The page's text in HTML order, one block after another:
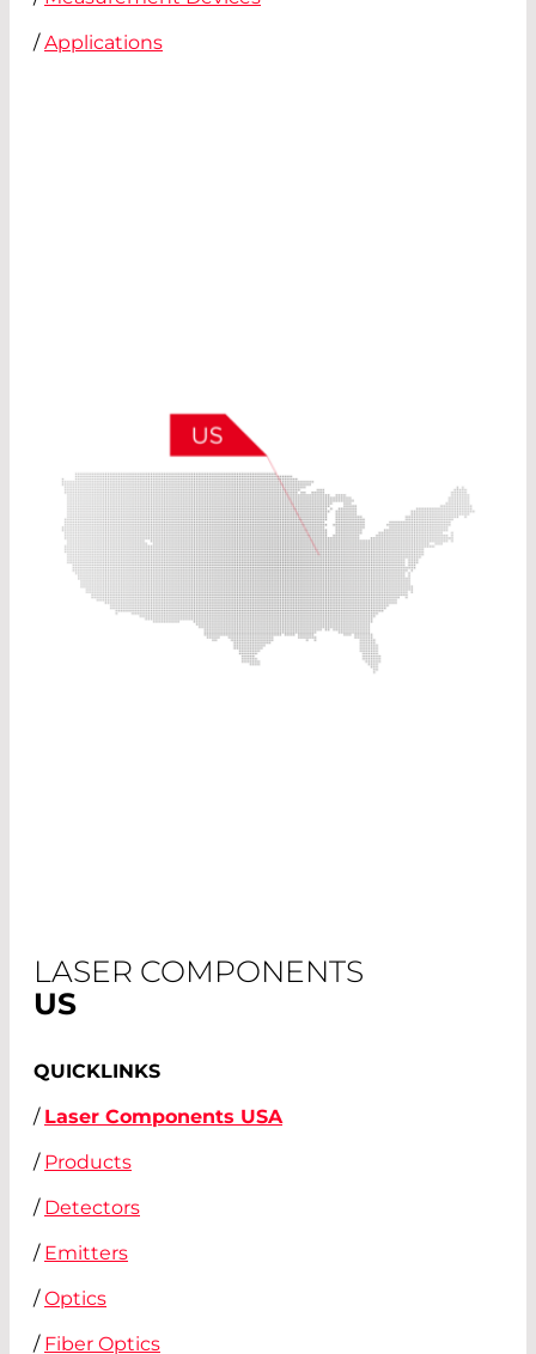
/Applications
LASER COMPONENTS
US
QUICKLINKS
/ Laser Components USA
/ Products
/ Detectors
/ Emitters
/Optics
/ Fiber Optics